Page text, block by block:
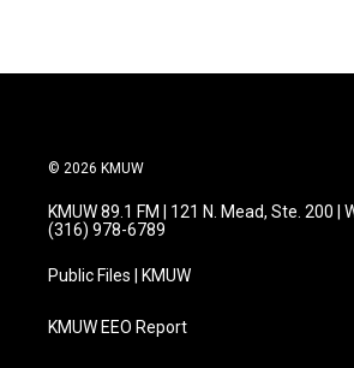
© 2026 KMUW
KMUW 89.1 FM | 121 N. Mead, Ste. 200 |
(316) 978-6789
Public Files | KMUW
KMUW EEO Report